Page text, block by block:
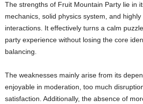
The strengths of Fruit Mountain Party lie in
mechanics, solid physics system, and
interactions. It effectively turns a calm
party experience without losing the core
balancing.
The weaknesses mainly arise from its
enjoyable in moderation, too much
satisfaction. Additionally, the absence of